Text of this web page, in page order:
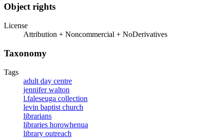
Object rights
License
Attribution + Noncommercial + NoDerivatives
Taxonomy
Tags
adult day centre
jennifer walton
l.faleseuga collection
levin baptist church
librarians
libraries horowhenua
library outreach